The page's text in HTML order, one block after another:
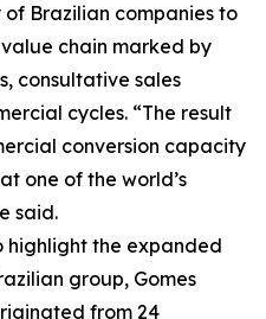
Brazilian companies to
chain marked by
consultative sales
cycles. “The result
conversion capacity
one of the world’s
said.
highlight the expanded
group, Gomes
from 24